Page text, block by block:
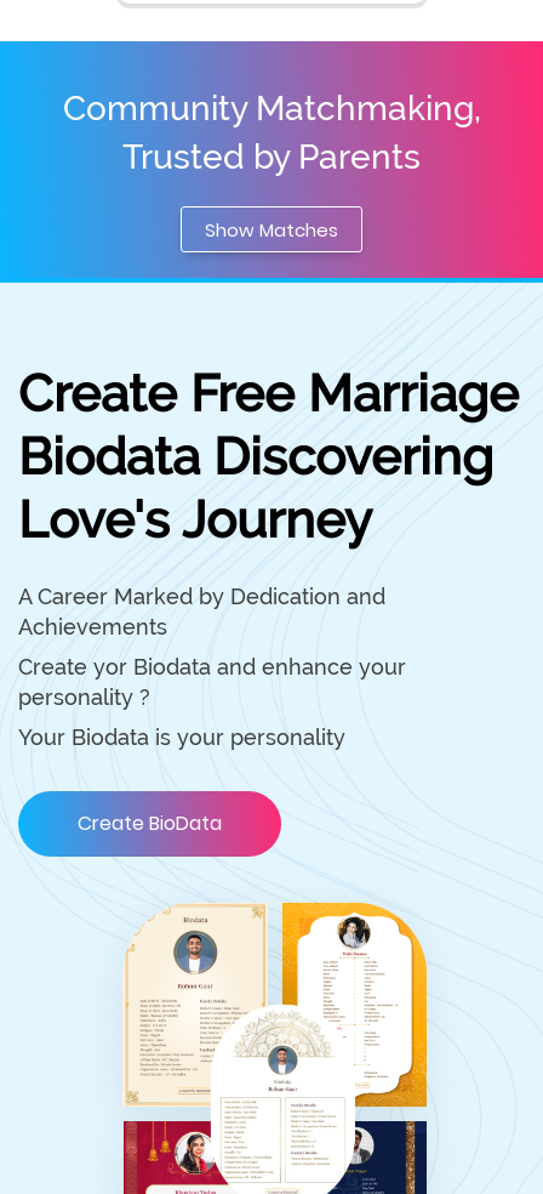
Community Matchmaking,
Trusted by Parents
Show Matches
Create Free Marriage
Biodata Discovering
Love's Journey
A Career Marked by Dedication and
Achievements
Create yor Biodata and enhance your
personality ?
Your Biodata is your personality
Create BioData